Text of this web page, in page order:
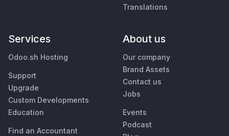
Translations
Services
Odoo.sh Hosting
Support
Upgrade
Custom Developments
Education
Find an Accountant
About us
Our company
Brand Assets
Contact us
Jobs
Events
Podcast